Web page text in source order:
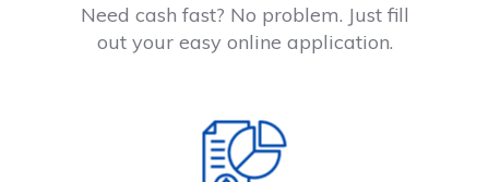
Need cash fast? No problem. Just fill
out your easy online application.